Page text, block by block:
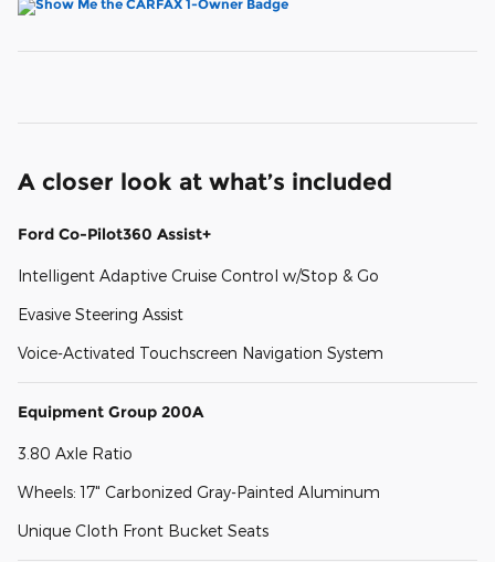
A closer look at what’s included
Ford Co-Pilot360 Assist+
Intelligent Adaptive Cruise Control w/Stop & Go
Evasive Steering Assist
Voice-Activated Touchscreen Navigation System
Equipment Group 200A
3.80 Axle Ratio
Wheels: 17" Carbonized Gray-Painted Aluminum
Unique Cloth Front Bucket Seats